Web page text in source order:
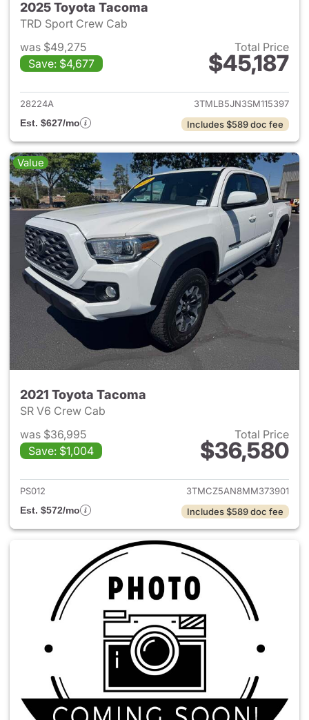
2025 Toyota Tacoma
TRD Sport Crew Cab
was $49,275
Save: $4,677
Total Price
$45,187
View details for 2025 Toyota
28224A
3TMLB5JN3SM115397
Est. $627/mo
Includes $589 doc fee
Value
2021 Toyota Tacoma
SR V6 Crew Cab
was $36,995
Save: $1,004
Total Price
$36,580
View details for 2021 Toyota
PS012
3TMCZ5AN8MM373901
Est. $572/mo
Includes $589 doc fee